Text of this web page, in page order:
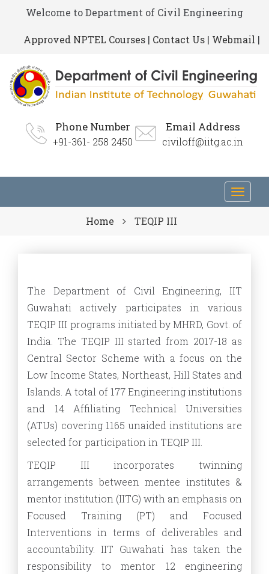
Welcome to Department of Civil Engineering
Approved NPTEL Courses | Contact Us | Webmail |
Phone Number
+91-361- 258 2450
Email Address
civiloff@iitg.ac.in
Toggle
Home TEQIP III
The Department of Civil Engineering, IIT
Guwahati actively participates in various
TEQIP III programs initiated by MHRD, Govt. of
India. The TEQIP III started from 2017-18 as
Central Sector Scheme with a focus on the
Low Income States, Northeast, Hill States and
Islands. A total of 177 Engineering institutions
and 14 Affiliating Technical Universities
(ATUs) covering 1165 unaided institutions are
selected for participation in TEQIP III.
TEQIP III incorporates twinning
arrangements between mentee institutes &
mentor institution (IITG) with an emphasis on
Focused Training (PT) and Focused
Interventions in terms of deliverables and
accountability. IIT Guwahati has taken the
responsibility to mentor 12 engineering